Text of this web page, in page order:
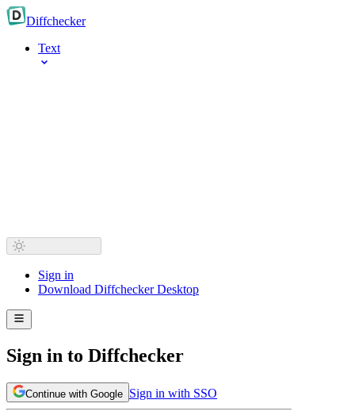
Diffchecker
Text
Sign in
Download Diffchecker Desktop
Sign in to Diffchecker
Continue with Google Sign in with SSO